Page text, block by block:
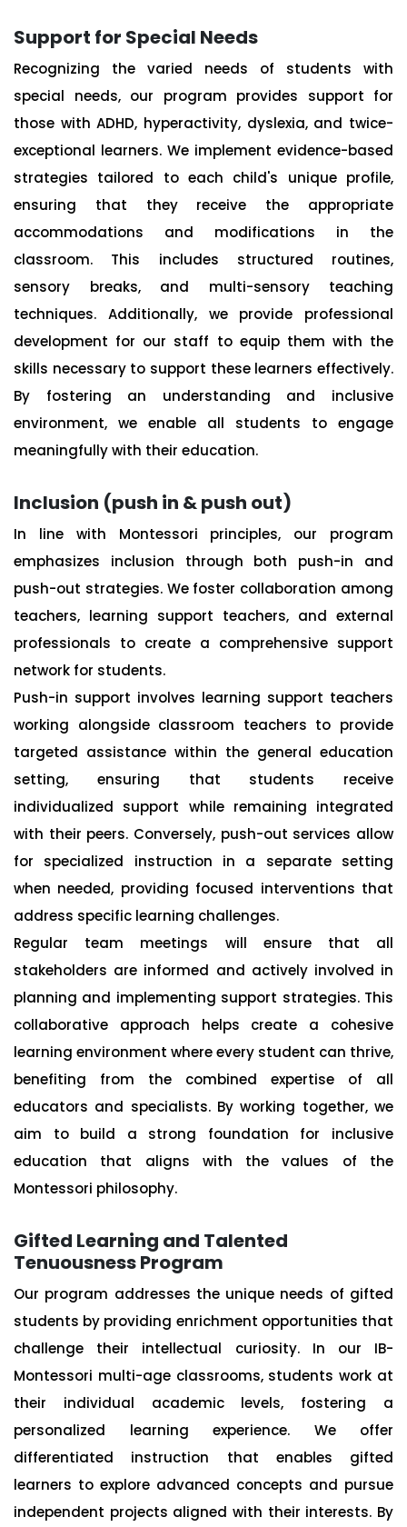
Support for Special Needs
Recognizing the varied needs of students with
special needs, our program provides support for
those with ADHD, hyperactivity, dyslexia, and twice-
exceptional learners. We implement evidence-based
strategies tailored to each child's unique profile,
ensuring that they receive the appropriate
accommodations and modifications in the
classroom. This includes structured routines,
sensory breaks, and multi-sensory teaching
techniques. Additionally, we provide professional
development for our staff to equip them with the
skills necessary to support these learners effectively.
By fostering an understanding and inclusive
environment, we enable all students to engage
meaningfully with their education.
Inclusion (push in & push out)
In line with Montessori principles, our program
emphasizes inclusion through both push-in and
push-out strategies. We foster collaboration among
teachers, learning support teachers, and external
professionals to create a comprehensive support
network for students.
Push-in support involves learning support teachers
working alongside classroom teachers to provide
targeted assistance within the general education
setting, ensuring that students receive
individualized support while remaining integrated
with their peers. Conversely, push-out services allow
for specialized instruction in a separate setting
when needed, providing focused interventions that
address specific learning challenges.
Regular team meetings will ensure that all
stakeholders are informed and actively involved in
planning and implementing support strategies. This
collaborative approach helps create a cohesive
learning environment where every student can thrive,
benefiting from the combined expertise of all
educators and specialists. By working together, we
aim to build a strong foundation for inclusive
education that aligns with the values of the
Montessori philosophy.
Gifted Learning and Talented
Tenuousness Program
Our program addresses the unique needs of gifted
students by providing enrichment opportunities that
challenge their intellectual curiosity. In our IB-
Montessori multi-age classrooms, students work at
their individual academic levels, fostering a
personalized learning experience. We offer
differentiated instruction that enables gifted
learners to explore advanced concepts and pursue
independent projects aligned with their interests. By